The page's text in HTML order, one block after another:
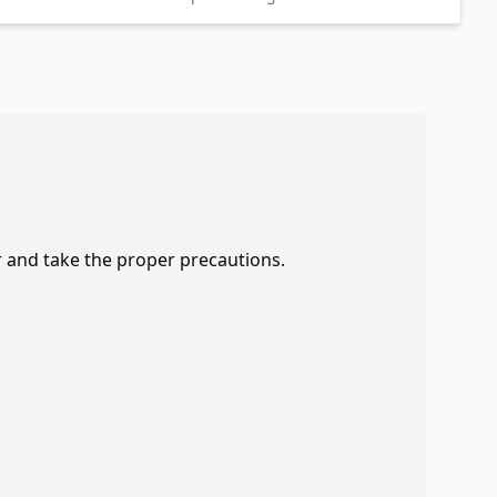
take the proper precautions.